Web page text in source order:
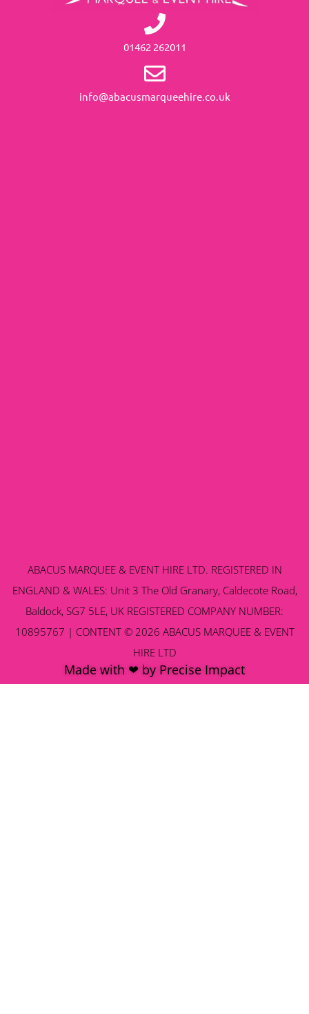
01462 262011
info@abacusmarqueehire.co.uk
ABACUS MARQUEE & EVENT HIRE LTD. REGISTERED IN
ENGLAND & WALES: Unit 3 The Old Granary, Caldecote Road,
Baldock, SG7 5LE, UK REGISTERED COMPANY NUMBER:
10895767 | CONTENT © 2026 ABACUS MARQUEE & EVENT
HIRE LTD
Made with ❤ by Precise Impact